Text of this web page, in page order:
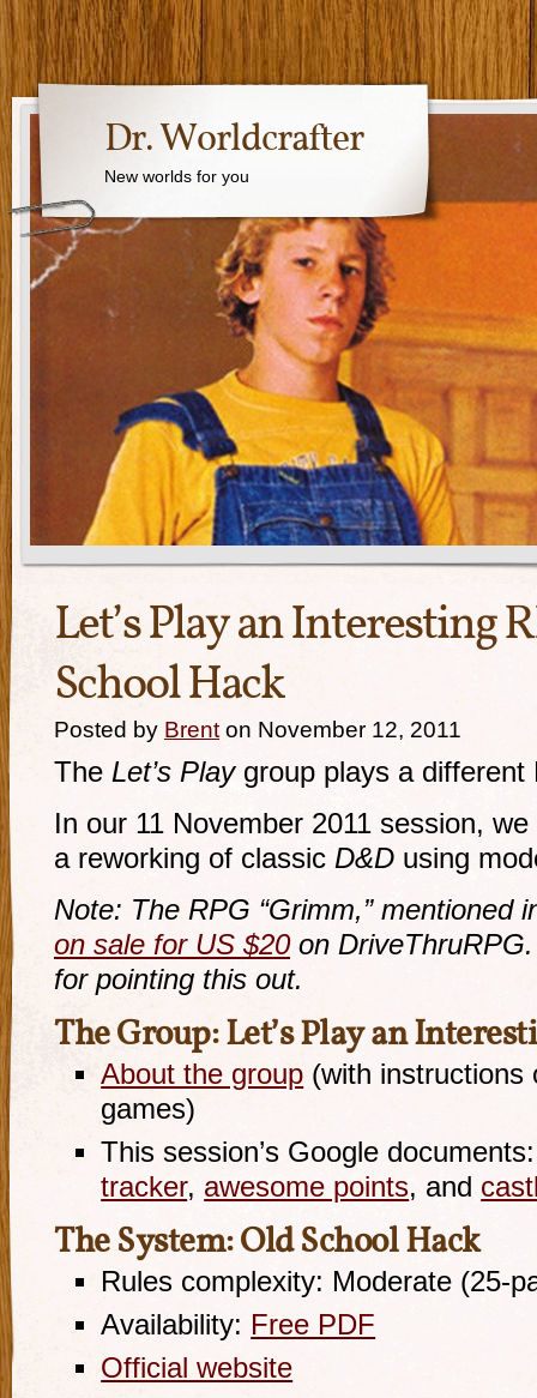
Dr. Worldcrafter
New worlds for you
Let’s Play an Interesting
School Hack
Posted by Brent on November 12, 2011
The Let’s Playgroup plays a different
In our 11 November 2011 session,
a reworking of classic D&D using
Note: The RPG “Grimm,” mentioned
on sale for US $20on
for pointing this out.
The Group: Let’s Play an
About the group (with instructions
games)
This session’s Google
tracker, awesome points, and
The System: Old School Hack
Rules complexity: Moderate (25-
Availability: Free PDF
Official website